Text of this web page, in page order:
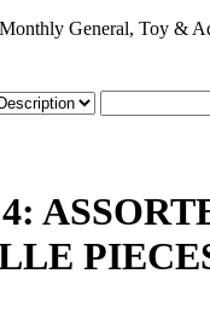
General, Toy &